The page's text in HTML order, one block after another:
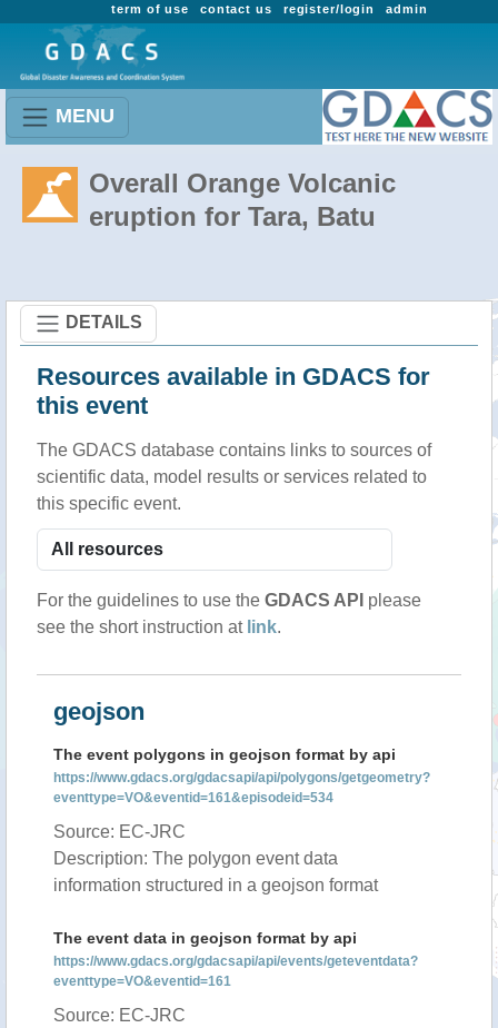
admin
register/login
contact us
term of use
MENU
Overall Orange Volcanic
eruption for Tara, Batu
DETAILS
Resources available in GDACS for
this event
The GDACS database contains links to sources of
scientific data, model results or services related to
this specific event.
For the guidelines to use the GDACS API please
see the short instruction at link.
geojson
The event polygons in geojson format by api
https://www.gdacs.org/gdacsapi/api/polygons/getgeometry?
eventtype=VO&eventid=161&episodeid=534
Source: EC-JRC
Description: The polygon event data
information structured in a geojson format
The event data in geojson format by api
https://www.gdacs.org/gdacsapi/api/events/geteventdata?
eventtype=VO&eventid=161
Source: EC-JRC